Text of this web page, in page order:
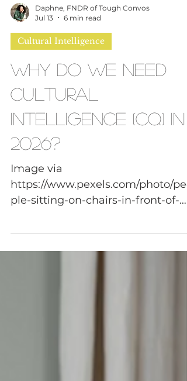
Daphne, FNDR of Tough Convos
Jul 13
6 min read
Cultural Intelligence
Why Do We Need
Cultural
Intelligence (CQ) in
2026?
Image via
ple-sitting-on-chairs-in-front-of-
table-7109013/ Cultural